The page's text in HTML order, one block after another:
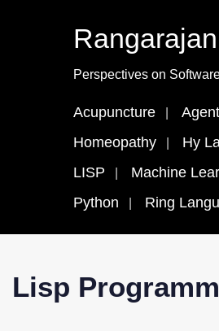
Perspectives on
Acupuncture
Homeopathy
Hy
LISP
Machine
Python
Ring
Lisp